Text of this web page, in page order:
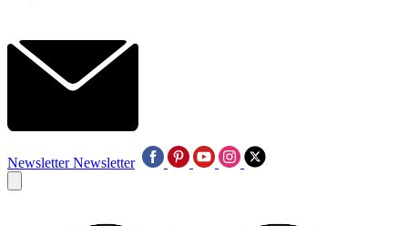
Newsletter Newsletter